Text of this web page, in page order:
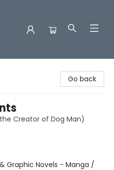
Go back
Creator of Dog Man)
Graphic Novels - Manga /